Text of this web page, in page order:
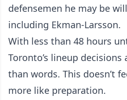
defensemen he may be
including Ekman-Larsson.
With less than 48 hours
Toronto’s lineup
than words. This doesn’t
more like preparation.